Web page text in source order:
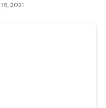
2021